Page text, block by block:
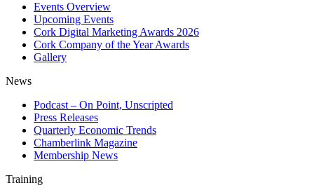
Events Overview
Upcoming Events
Cork Digital Marketing Awards 2026
Cork Company of the Year Awards
Gallery
News
Podcast – On Point, Unscripted
Press Releases
Quarterly Economic Trends
Chamberlink Magazine
Membership News
Training